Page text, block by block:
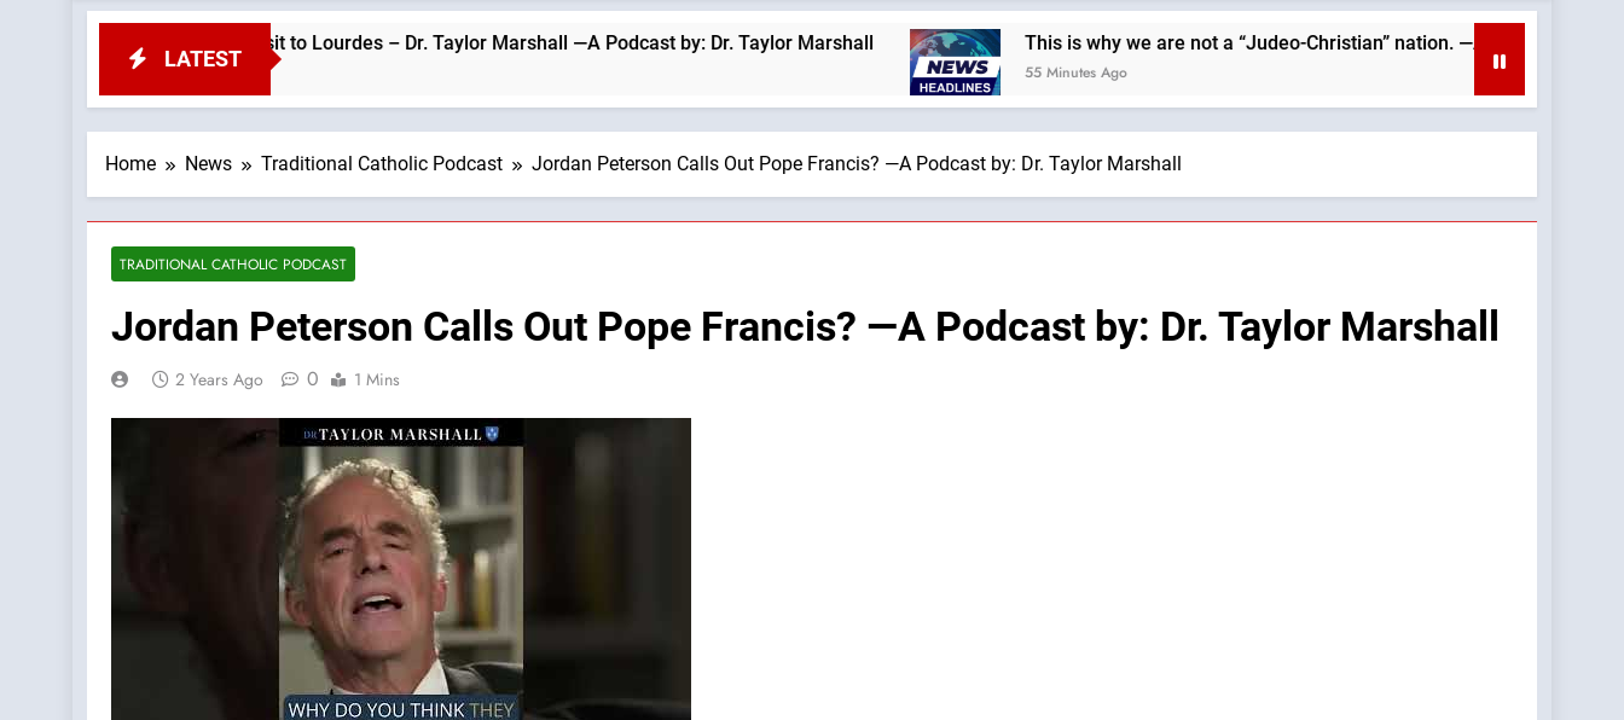
LATEST
for Pope Leo’s Visit to Lourdes – Dr. Taylor Marshall —A Podcast by: Dr. Taylor Marshall This is why we are not a “Judeo-Christian” nation. —A Podcast by: Catholics for
55 Minutes Ago
Home News Traditional Catholic Podcast Jordan Peterson Calls Out Pope Francis? —A Podcast by: Dr. Taylor Marshall
TRADITIONAL CATHOLIC PODCAST
Jordan Peterson Calls Out Pope Francis? —A Podcast by: Dr. Taylor Marshall
2 Years Ago 0 1 Mins